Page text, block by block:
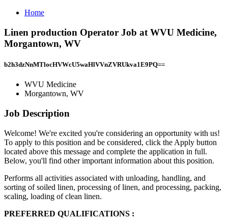
Home
Linen production Operator Job at WVU Medicine,
Morgantown, WV
b2h3dzNnMTlocHVWcU5waHlVVnZVRUkva1E9PQ==
WVU Medicine
Morgantown, WV
Job Description
Welcome! We're excited you're considering an opportunity with us!
To apply to this position and be considered, click the Apply button
located above this message and complete the application in full.
Below, you'll find other important information about this position.
Performs all activities associated with unloading, handling, and
sorting of soiled linen, processing of linen, and processing, packing,
scaling, loading of clean linen.
PREFERRED QUALIFICATIONS :